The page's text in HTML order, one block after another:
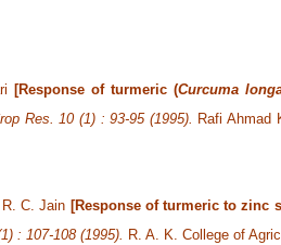
[Response of turmeric (Curcuma
Res. 10 (1) : 93-95 (1995). Rafi Ahmad
C. Jain [Response of turmeric to zinc
: 107-108 (1995). R. A. K. College of